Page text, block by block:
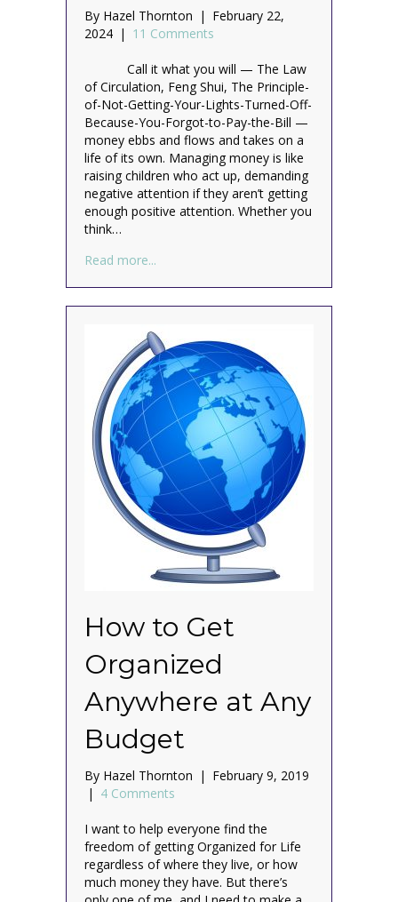
By Hazel Thornton | February 22,
2024 | 11 Comments
Call it what you will — The Law
of Circulation, Feng Shui, The Principle-
of-Not-Getting-Your-Lights-Turned-Off-
Because-You-Forgot-to-Pay-the-Bill —
money ebbs and flows and takes on a
life of its own. Managing money is like
raising children who act up, demanding
negative attention if they aren’t getting
enough positive attention. Whether you
think…
Read more...
How to Get
Organized
Anywhere at Any
Budget
By Hazel Thornton | February 9, 2019
| 4 Comments
I want to help everyone find the
freedom of getting Organized for Life
regardless of where they live, or how
much money they have. But there’s